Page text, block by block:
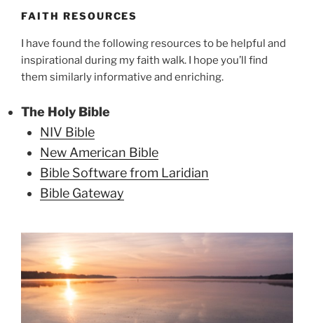
FAITH RESOURCES
I have found the following resources to be helpful and
inspirational during my faith walk. I hope you’ll find
them similarly informative and enriching.
The Holy Bible
NIV Bible
New American Bible
Bible Software from Laridian
Bible Gateway